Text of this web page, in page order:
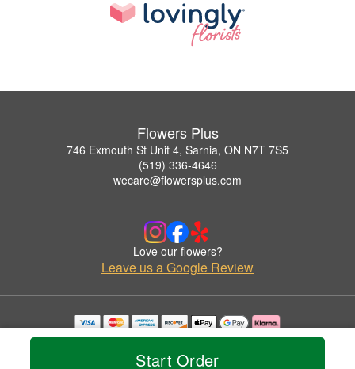
Start Order
Flowers Plus
746 Exmouth St Unit 4, Sarnia, ON N7T 7S5
(519) 336-4646
wecare@flowersplus.com
Love our flowers?
Leave us a Google Review
Copyrighted images herein are used with permission by Flowers Plus.
© 2026 All Rights Reserved.